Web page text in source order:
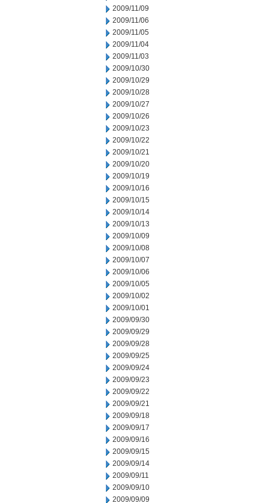
2009/11/09
2009/11/06
2009/11/05
2009/11/04
2009/11/03
2009/10/30
2009/10/29
2009/10/28
2009/10/27
2009/10/26
2009/10/23
2009/10/22
2009/10/21
2009/10/20
2009/10/19
2009/10/16
2009/10/15
2009/10/14
2009/10/13
2009/10/09
2009/10/08
2009/10/07
2009/10/06
2009/10/05
2009/10/02
2009/10/01
2009/09/30
2009/09/29
2009/09/28
2009/09/25
2009/09/24
2009/09/23
2009/09/22
2009/09/21
2009/09/18
2009/09/17
2009/09/16
2009/09/15
2009/09/14
2009/09/11
2009/09/10
2009/09/09